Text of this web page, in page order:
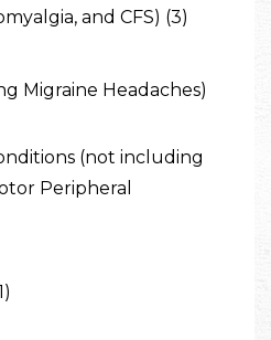
and CFS) (3)
Migraine Headaches)
(not including
Peripheral